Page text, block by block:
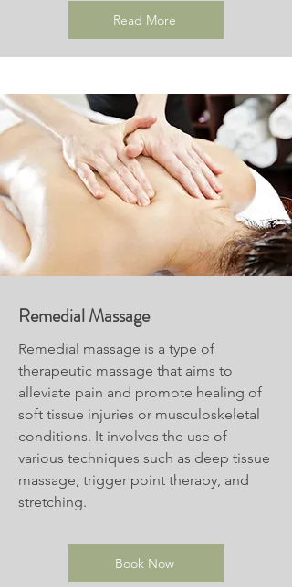
Read More
Remedial Massage
Remedial massage is a type of
therapeutic massage that aims to
alleviate pain and promote healing of
soft tissue injuries or musculoskeletal
conditions. It involves the use of
various techniques such as deep tissue
massage, trigger point therapy, and
stretching.
Book Now